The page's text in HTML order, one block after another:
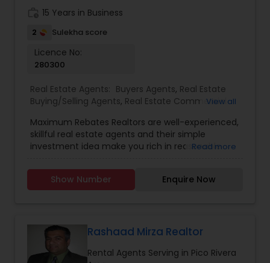
building long-term relationships have earned her
the trust of clients who value dependable
guidance and results-driven service.
15 Years in Business
2 Sulekha score
Licence No:
280300
Real Estate Agents: Buyers Agents, Real Estate
Buying/Selling Agents, Real Estate Commercial
Agents,Sellers Agents
View all
Maximum Rebates Realtors are well-experienced,
skillful real estate agents and their simple
investment idea make you rich in reasonable
individuals with great knowledge of local
neighborhoods with excellent presentation and
negotiation skills. We provide extraordinary
time frame. We can help you with any of the
services stated below:
Read more
Show Number Enquire Now
Rashaad Mirza Realtor
Rental Agents Serving in Pico Rivera